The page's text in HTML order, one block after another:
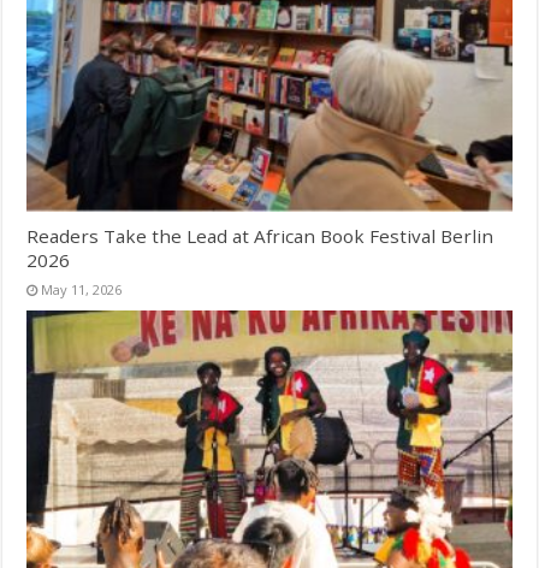
Readers Take the Lead at African Book Festival Berlin
2026
May 11, 2026